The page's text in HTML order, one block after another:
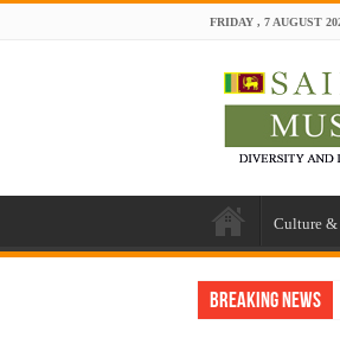
FRIDAY , 7 AUGUST
Culture &
Breaking News